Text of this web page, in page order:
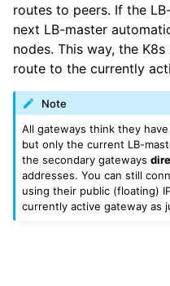
routes to peers. If the
next LB-master
nodes. This way, the
route to the currently
Note
All gateways think they
but only the current LB-
the secondary gateways
addresses. You can still
using their public (floating)
currently active gateway as